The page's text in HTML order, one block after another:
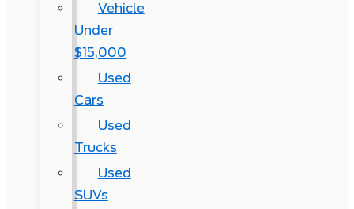
Vehicle
Under
$15,000
Used
Cars
Used
Trucks
Used
SUVs